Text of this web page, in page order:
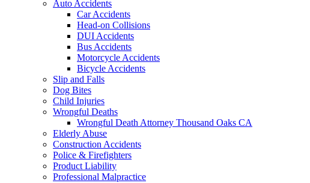
Auto Accidents
Car Accidents
Head-on Collisions
DUI Accidents
Bus Accidents
Motorcycle Accidents
Bicycle Accidents
Slip and Falls
Dog Bites
Child Injuries
Wrongful Deaths
Wrongful Death Attorney Thousand Oaks CA
Elderly Abuse
Construction Accidents
Police & Firefighters
Product Liability
Professional Malpractice